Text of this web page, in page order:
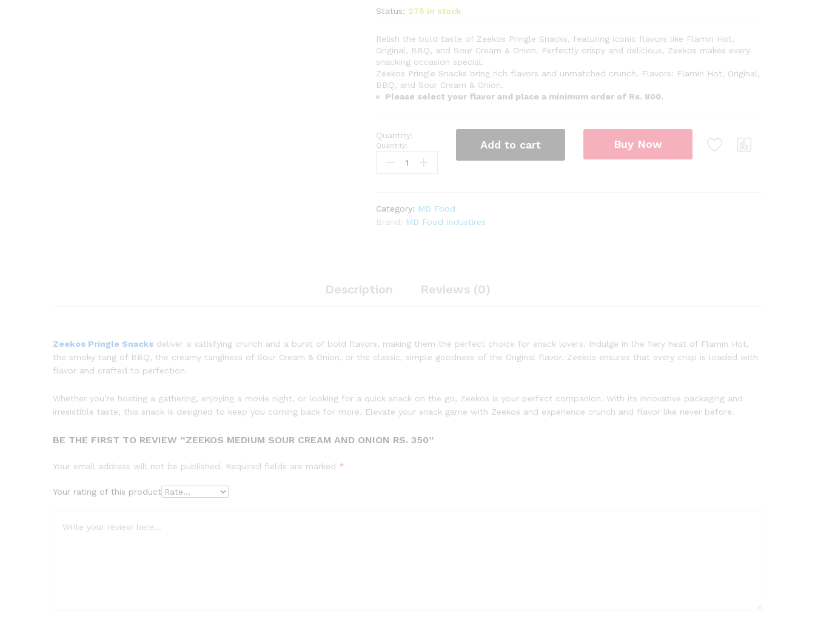
Status: 275 in stock
Relish the bold taste of Zeekos Pringle Snacks, featuring iconic flavors like Flamin Hot,
Original, BBQ, and Sour Cream & Onion. Perfectly crispy and delicious, Zeekos makes every
snacking occasion special.
Zeekos Pringle Snacks bring rich flavors and unmatched crunch. Flavors: Flamin Hot, Original,
BBQ, and Sour Cream & Onion.
Please select your flavor and place a minimum order of Rs. 800.
Quantity: Add to cart Buy Now
Category: MD Food
Brand: MD Food Industires
Description Reviews (0)
Zeekos Pringle Snacks deliver a satisfying crunch and a burst of bold flavors, making them the perfect choice for snack lovers. Indulge in the fiery heat of Flamin Hot,
the smoky tang of BBQ, the creamy tanginess of Sour Cream & Onion, or the classic, simple goodness of the Original flavor. Zeekos ensures that every crisp is loaded with
flavor and crafted to perfection.
Whether you’re hosting a gathering, enjoying a movie night, or looking for a quick snack on the go, Zeekos is your perfect companion. With its innovative packaging and
irresistible taste, this snack is designed to keep you coming back for more. Elevate your snack game with Zeekos and experience crunch and flavor like never before.
BE THE FIRST TO REVIEW “ZEEKOS MEDIUM SOUR CREAM AND ONION RS. 350”
Your email address will not be published. Required fields are marked *
Your rating of this product